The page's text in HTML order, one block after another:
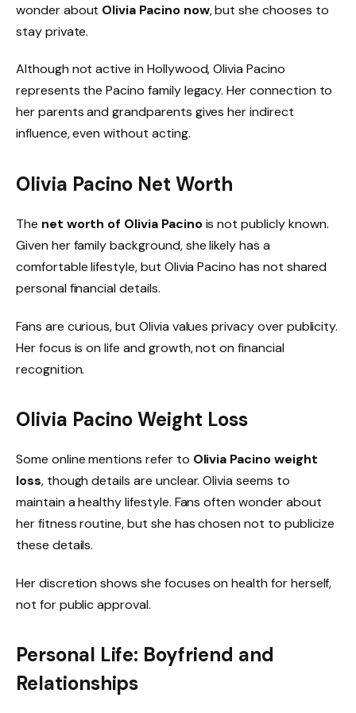
wonder about Olivia Pacino now, but she chooses to
stay private.
Although not active in Hollywood, Olivia Pacino
represents the Pacino family legacy. Her connection to
her parents and grandparents gives her indirect
influence, even without acting.
Olivia Pacino Net Worth
The net worth of Olivia Pacinois not publicly known.
Given her family background, she likely has a
comfortable lifestyle, but Olivia Pacino has not shared
personal financial details.
Fans are curious, but Olivia values privacy over publicity.
Her focus is on life and growth, not on financial
recognition.
Olivia Pacino Weight Loss
Some online mentions refer to Olivia Pacino weight
loss, though details are unclear. Olivia seems to
maintain a healthy lifestyle. Fans often wonder about
her fitness routine, but she has chosen not to publicize
these details.
Her discretion shows she focuses on health for herself,
not for public approval.
Personal Life: Boyfriend and
Relationships